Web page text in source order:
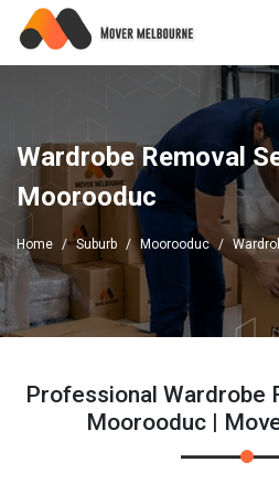
Wardrobe Removal
Moorooduc
Home Suburb Moorooduc
Professional Wardrobe
Moorooduc |